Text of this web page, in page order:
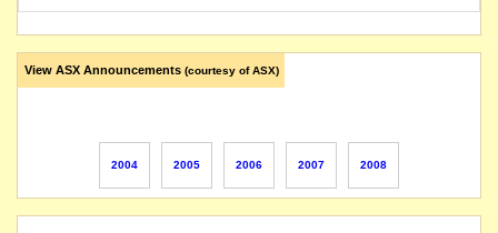
View ASX Announcements (courtesy of ASX)
2004 2005 2006 2007 2008